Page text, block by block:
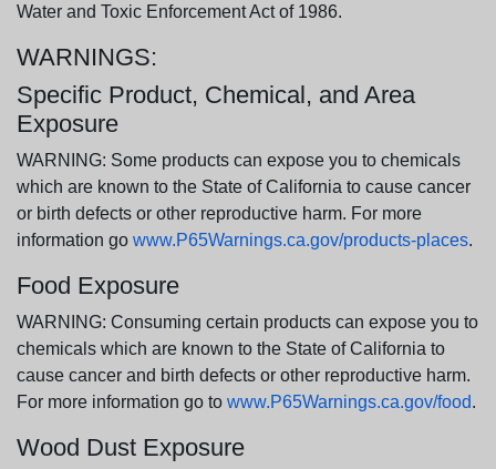
Water and Toxic Enforcement Act of 1986.
WARNINGS:
Specific Product, Chemical, and Area
Exposure
WARNING: Some products can expose you to chemicals
which are known to the State of California to cause cancer
or birth defects or other reproductive harm. For more
information go www.P65Warnings.ca.gov/products-places.
Food Exposure
WARNING: Consuming certain products can expose you to
chemicals which are known to the State of California to
cause cancer and birth defects or other reproductive harm.
For more information go to www.P65Warnings.ca.gov/food.
Wood Dust Exposure